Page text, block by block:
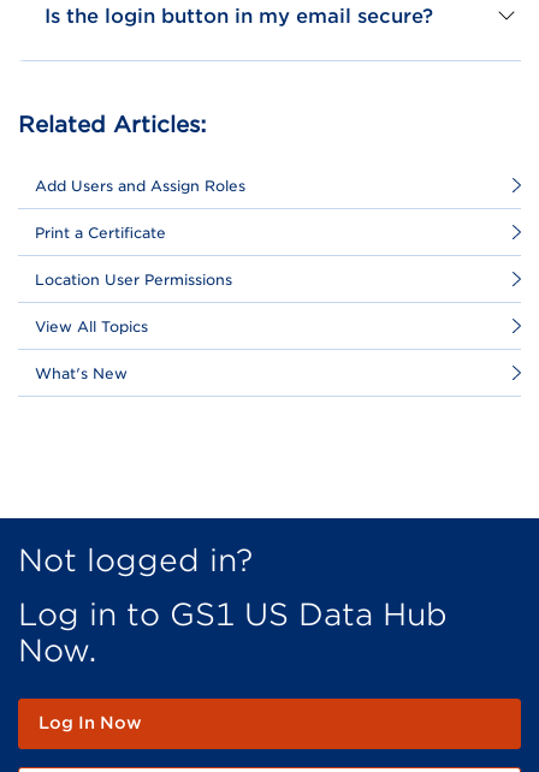
Is the login button in my email secure?
Related Articles:
Add Users and Assign Roles
Print a Certificate
Location User Permissions
View All Topics
What's New
Not logged in?
Log in to GS1 US Data Hub
Now.
Log In Now